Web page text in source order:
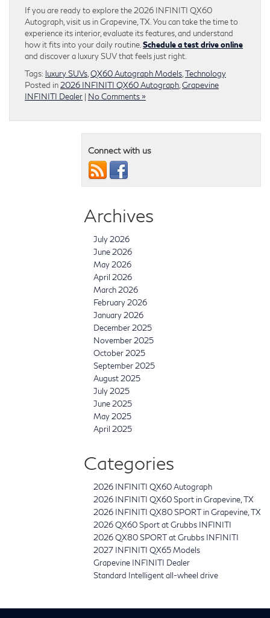
If you are ready to explore the 2026 INFINITI QX60
Autograph, visit us in Grapevine, TX. You can take the time to
experience its interior, evaluate its features, and understand
how it fits into your daily routine. Schedule a test drive online
and discover a luxury SUV that feels just right.
Tags: luxury SUVs QX60 Autograph Models Technology
Posted in 2026 INFINITI QX60 Autograph Grapevine
INFINITI Dealer | No Comments »
Connect with us
Archives
July 2026
June 2026
May 2026
April 2026
March 2026
February 2026
January 2026
December 2025
November 2025
October 2025
September 2025
August 2025
July 2025
June 2025
May 2025
April 2025
Categories
2026 INFINITI QX60 Autograph
2026 INFINITI QX60 Sport in Grapevine, TX
2026 INFINITI QX80 SPORT in Grapevine, TX
2026 QX60 Sport at Grubbs INFINITI
2026 QX80 SPORT at Grubbs INFINITI
2027 INFINITI QX65 Models
Grapevine INFINITI Dealer
Standard Intelligent all-wheel drive